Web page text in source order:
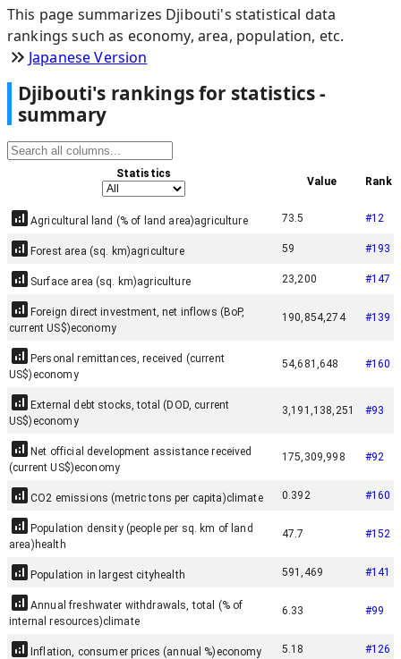
This page summarizes Djibouti's statistical data
rankings such as economy, area, population, etc.
Japanese Version
Djibouti's rankings for statistics -
summary
Statistics
Value Rank
Agricultural land (% of land area)agriculture 73.5 #12
Forest area (sq. km)agriculture 59 #193
Surface area (sq. km)agriculture 23,200 #147
Foreign direct investment, net inflows (BoP,
current US$)economy
190,854,274 #139
Personal remittances, received (current
US$)economy
54,681,648 #160
External debt stocks, total (DOD, current
US$)economy
3,191,138,251 #93
Net official development assistance received
(current US$)economy
175,309,998 #92
CO2 emissions (metric tons per capita)climate 0.392 #160
Population density (people per sq. km of land
area) health
47.7 #152
Population in largest cityhealth 591,469 #141
Annual freshwater withdrawals, total (% of
internal resources)climate
6.33 #99
Inflation, consumer prices (annual %)economy 5.18 #126